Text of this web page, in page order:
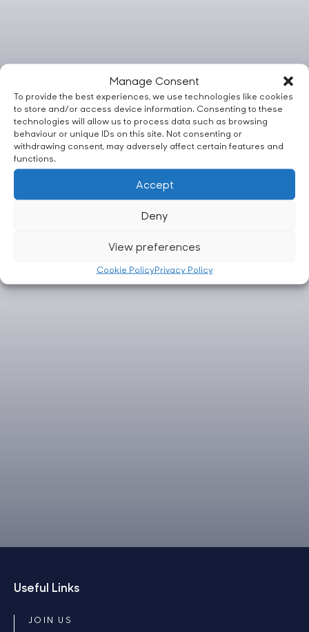
Manage Consent
To provide the best experiences, we use technologies like cookies
to store and/or access device information. Consenting to these
technologies will allow us to process data such as browsing
behaviour or unique IDs on this site. Not consenting or
withdrawing consent, may adversely affect certain features and
functions.
Accept
Deny
View preferences
Cookie PolicyPrivacy Policy
Useful Links
JOIN US